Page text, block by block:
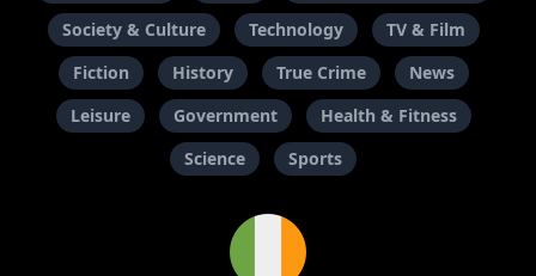
Society & Culture
Technology
TV & Film
Fiction
History True Crime
News
Leisure
Government
Health & Fitness
Science
Sports